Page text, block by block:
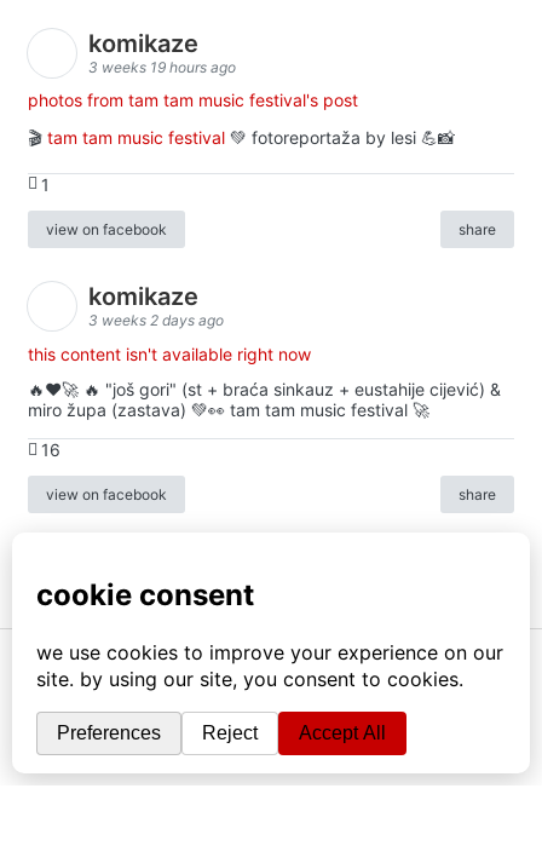
komikaze
3 weeks 19 hours ago
photos from tam tam music festival's post
🎬 tam tam music festival 💚 fotoreportaža by lesi 💪📸
1
view on facebook share
komikaze
3 weeks 2 days ago
this content isn't available right now
🔥♥️🚀 🔥 "još gori" (st + braća sinkauz + eustahije cijević) &
miro župa (zastava) 💚👀 tam tam music festival 🚀
16
view on facebook share